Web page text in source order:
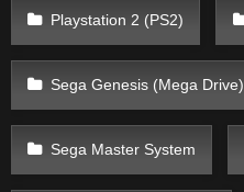
Playstation 2 (PS2)
Sega Genesis (Mega Drive)
Sega Master System